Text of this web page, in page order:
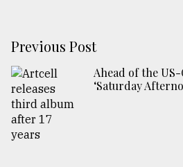
Previous Post
Ahead of the
‘Saturday